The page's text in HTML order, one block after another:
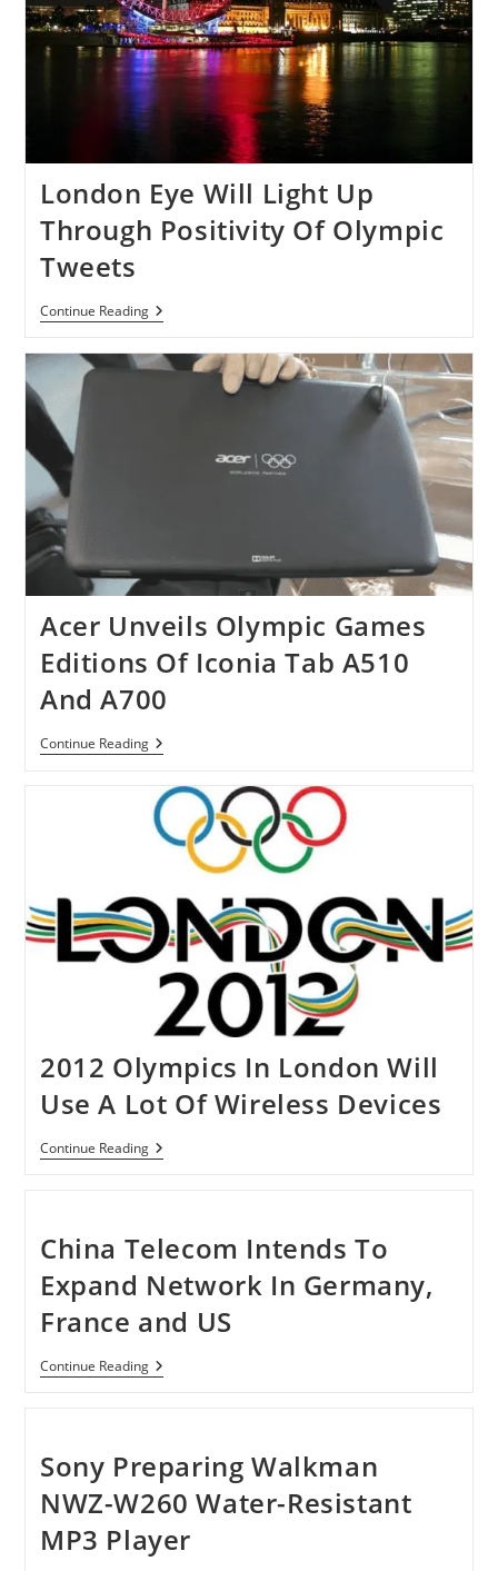
London Eye Will Light Up
Through Positivity Of Olympic
Tweets
Continue ReadingLondon
Eye
Light
Acer Unveils Olympic Games
Editions Of Iconia Tab A510
And A700
Continue ReadingAcer
Unveils
Games
Editions
Of
Iconia
And
A700
2012 Olympics In London Will
Use A Lot Of Wireless Devices
Continue Reading2012
Olympics
Use
A
Lot
Of
Wireless
Devices
China Telecom Intends To
Expand Network In Germany,
France and US
Continue ReadingChina
Telecom
Network
In
Germany,
France
US
Sony Preparing Walkman
NWZ-W260 Water-Resistant
MP3 Player